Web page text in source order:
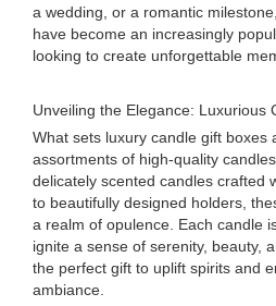
a wedding, or a romantic
have become an increasingly
looking to create unforgettable
Unveiling the Elegance: Luxurious
What sets luxury candle gift boxes
assortments of high-quality
delicately scented candles crafted
to beautifully designed holders,
a realm of opulence. Each candle
ignite a sense of serenity, beauty,
the perfect gift to uplift spirits and
ambiance.